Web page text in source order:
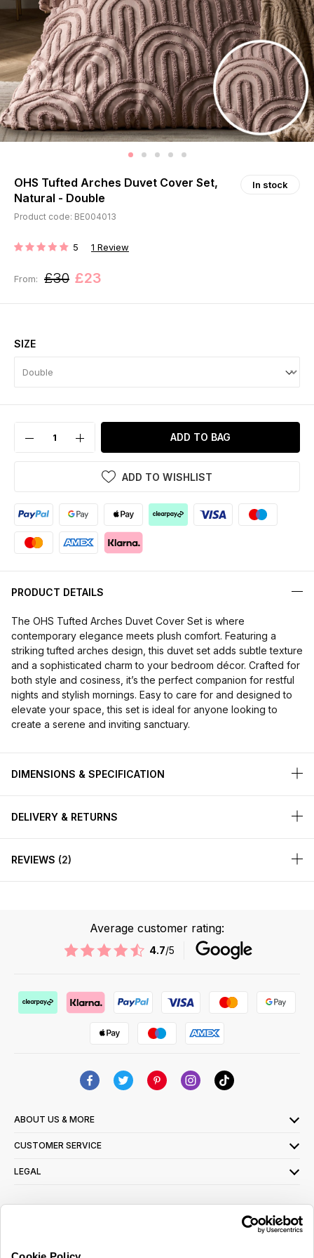
OHS Tufted Arches Duvet Cover Set,
Natural - Double
In stock
Product code: BE004013
RATING: 5 1 Review
From: £30 £23
SIZE
ADD TO BAG
ADD TO WISHLIST
PRODUCT DETAILS
The OHS Tufted Arches Duvet Cover Set is where
contemporary elegance meets plush comfort. Featuring a
striking tufted arches design, this duvet set adds subtle texture
and a sophisticated charm to your bedroom décor. Crafted for
both style and cosiness, it’s the perfect companion for restful
nights and stylish mornings. Easy to care for and designed to
elevate your space, this set is ideal for anyone looking to
create a serene and inviting sanctuary.
DIMENSIONS & SPECIFICATION
DELIVERY & RETURNS
REVIEWS 2
Average customer rating:
4.7/5
ABOUT US & MORE
CUSTOMER SERVICE
LEGAL